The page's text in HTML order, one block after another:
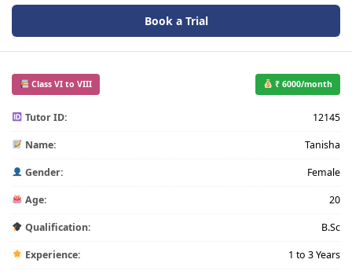
Book a Trial
Class VI to VIII ₹ 6000/month
Tutor ID: 12145
Name: Tanisha
Gender: Female
Age: 20
Qualification: B.Sc
Experience: 1 to 3 Years